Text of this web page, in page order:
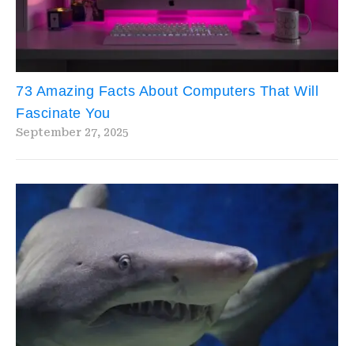
73 Amazing Facts About Computers That Will
Fascinate You
September 27, 2025